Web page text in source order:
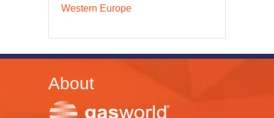
Western Europe
About